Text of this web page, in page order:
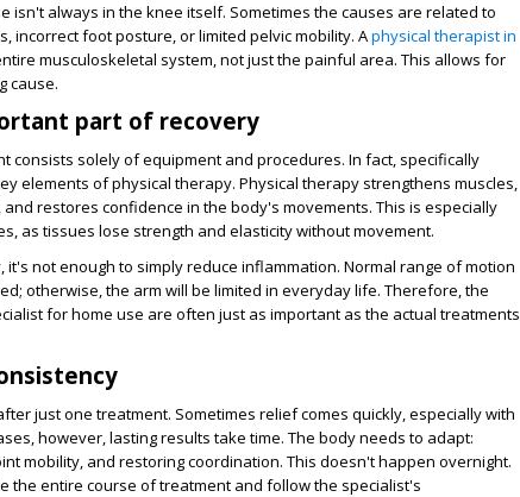
isn't always in the knee itself. Sometimes the causes are related to
incorrect foot posture, or limited pelvic mobility. Aphysical therapist in
musculoskeletal system, not just the painful area. This allows for
cause.
part of recovery
consists solely of equipment and procedures. In fact, specifically
elements of physical therapy. Physical therapy strengthens muscles,
restores confidence in the body's movements. This is especially
as tissues lose strength and elasticity without movement.
not enough to simply reduce inflammation. Normal range of motion
otherwise, the arm will be limited in everyday life. Therefore, the
for home use are often just as important as the actual treatments
just one treatment. Sometimes relief comes quickly, especially with
however, lasting results take time. The body needs to adapt:
mobility, and restoring coordination. This doesn't happen overnight.
the entire course of treatment and follow the specialist's